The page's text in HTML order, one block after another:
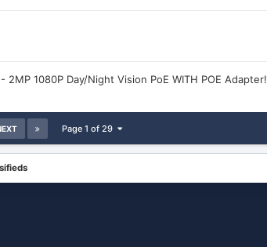
2MP 1080P Day/Night Vision PoE WITH POE Adapter!
Page 1 of 29